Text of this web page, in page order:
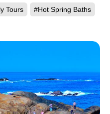
Tours #Hot Spring Baths